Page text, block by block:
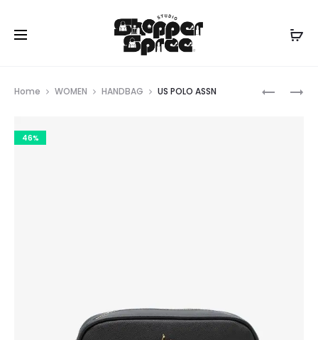
TORY
Home WOMEN HANDBAG US POLO ASSN
46%